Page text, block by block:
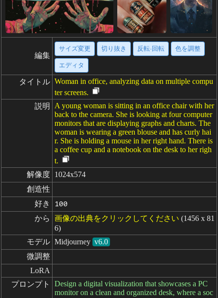
編集
サイズ変更 切り抜き 反転·回転 色を調整
エディタ
タイトル Woman in office, analyzing data on multiple compu
ter screens.
説明
A young woman is sitting in an office chair with her
back to the camera. She is looking at four computer
monitors that are displaying graphs and charts. The
woman is wearing a green blouse and has curly hai
r. She is holding a mouse in her right hand. There is
a coffee cup and a notebook on the desk to her righ
t.
解像度 1024x574
創造性
好き
100
から 画像の出典をクリックしてください (1456 x 81
6)
モデル Midjourney v6.0
微調整
LoRA
プロンプト
Design a digital visualization that showcases a PC
monitor on a clean and organized desk, where a soc